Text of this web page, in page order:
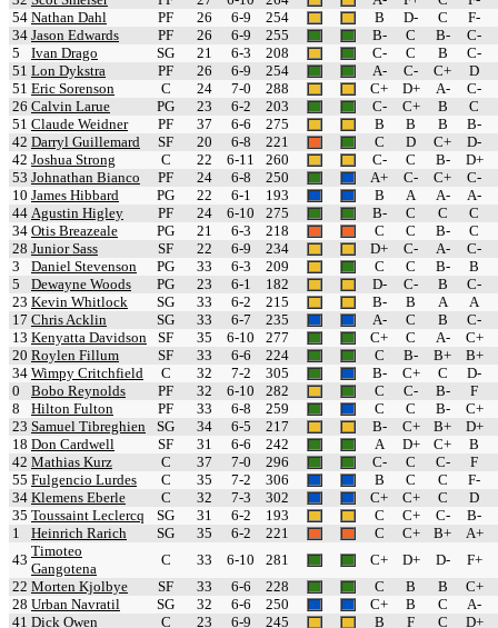
54 Nathan Dahl PF 26 6-9 254 B D- C
F-
34 Jason Edwards PF 26 6-9 255 B- C B-
C-
5
Ivan Drago SG 21 6-3 208 C- C B
C-
51 Lon Dykstra PF 26 6-9 254 A- C- C+
D
51 Eric Sorenson C 24 7-0 288 C+ D+ A-
C-
26 Calvin Larue PG 23 6-2 203 C- C+ B
C
51 Claude Weidner PF 37 6-6 275 B B B
B-
42 Darryl Guillemard SF 20 6-8 221 C D C+
D-
42 Joshua Strong C 22 6-11 260 C- C B-
D+
53 Johnathan Bianco PF 24 6-8 250 A+ C- C+
C-
10 James Hibbard PG 22 6-1 193 B A A-
A-
44 Agustin Higley PF 24 6-10 275 B- C C
C
34 Otis Breazeale PG 21 6-3 218 C C B-
C
28 Junior Sass SF 22 6-9 234 D+ C- A-
C-
3
Daniel Stevenson PG 33 6-3 209 C C B-
B
5
Dewayne Woods PG 23 6-1 182 D- C- B
C-
23 Kevin Whitlock SG 33 6-2 215 B- B A
A
17 Chris Acklin SG 33 6-7 235 A- C B
C-
13 Kenyatta Davidson SF 35 6-10 277 C+ C A-
C+
20 Roylen Fillum SF 33 6-6 224 C B- B+
B+
34 Wimpy Critchfield C 32 7-2 305 B- C+ C
D-
0
Bobo Reynolds PF 32 6-10 282 C C- B-
F
8
Hilton Fulton PF 33 6-8 259 C C B-
C+
23 Samuel Tibreghien SG 34 6-5 217 B- C+ B+
D+
18 Don Cardwell SF 31 6-6 242 A D+ C+
B
42 Mathias Kurz C 37 7-0 296 C- C C-
F
55 Fulgencio Lurdes C 35 7-2 306 B C C
F-
34 Klemens Eberle C 32 7-3 302 C+ C+ C
D
35 Toussaint Leclercq SG 31 6-2 193 C C+ C-
B-
1
Heinrich Rarich SG 35 6-2 221 C C+ B+
A+
43
Timoteo
Gangotena
C 33 6-10 281 C+ D+ D-
F+
22 Morten Kjolbye SF 33 6-6 228 C B B
C+
28 Urban Navratil SG 32 6-6 250 C+ B C
A-
41 Dick Owen C 23 6-9 245 B F C
D+